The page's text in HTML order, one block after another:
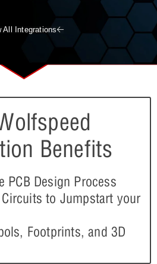
All Integrations
Benefits
PCB Design Process
to Jumpstart your
Footprints, and 3D